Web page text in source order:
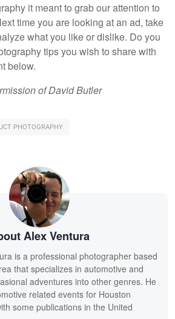
it meant to grab our attention to
time you are looking at an ad, take
what you like or dislike. Do you
tips you wish to share with
below.
of David Butler
PHOTOGRAPHY
Alex Ventura
is a professional photographer based
that specializes in automotive and
adventures into other genres. He
related events for Houston
some publications in the United